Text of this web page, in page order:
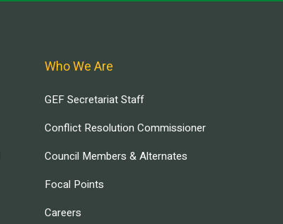
Who We Are
GEF Secretariat Staff
Conflict Resolution Commissioner
Council Members & Alternates
Focal Points
Careers